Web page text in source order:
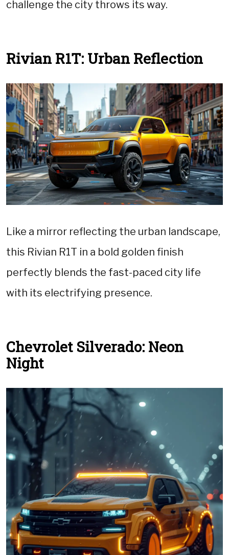
challenge the city throws its way.
Rivian R1T: Urban Reflection
Like a mirror reflecting the urban landscape,
this Rivian R1T in a bold golden finish
perfectly blends the fast-paced city life
with its electrifying presence.
Chevrolet Silverado: Neon
Night